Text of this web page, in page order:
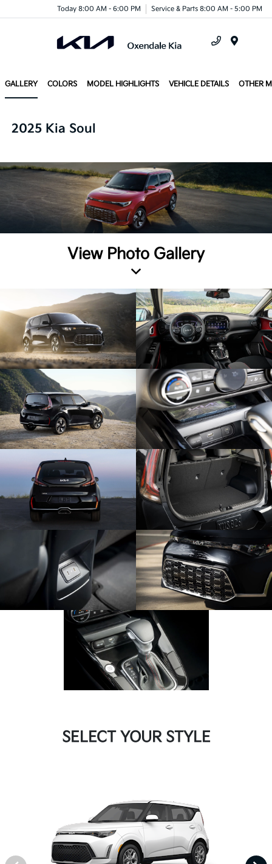
Today 8:00 AM - 6:00 PM Service & Parts 8:00 AM - 5:00 PM
GALLERY COLORS MODEL HIGHLIGHTS VEHICLE DETAILS OTHER
2025 Kia Soul
View Photo Gallery
SELECT YOUR STYLE